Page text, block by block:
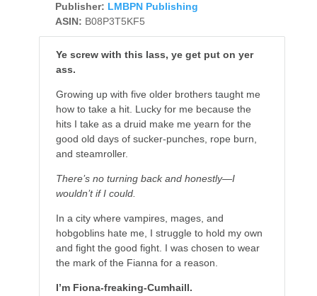
Publisher: LMBPN Publishing
ASIN: B08P3T5KF5
Ye screw with this lass, ye get put on yer
ass.
Growing up with five older brothers taught me
how to take a hit. Lucky for me because the
hits I take as a druid make me yearn for the
good old days of sucker-punches, rope burn,
and steamroller.
There’s no turning back and honestly—I
wouldn’t if I could.
In a city where vampires, mages, and
hobgoblins hate me, I struggle to hold my own
and fight the good fight. I was chosen to wear
the mark of the Fianna for a reason.
I’m Fiona-freaking-Cumhaill.